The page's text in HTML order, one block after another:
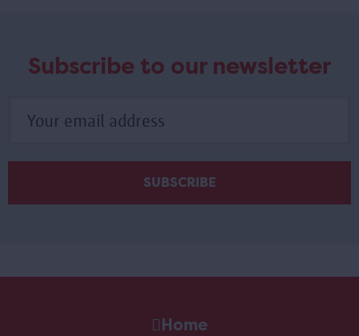
Subscribe to our newsletter
Home